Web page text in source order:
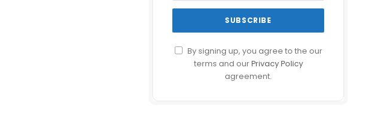
By signing up, you agree to the our
terms and ourPrivacy Policy
agreement.